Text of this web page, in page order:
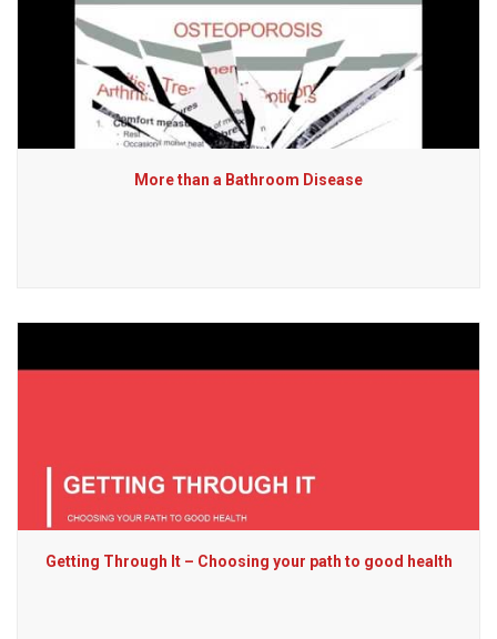
More than a Bathroom Disease
Getting Through It – Choosing your path to good health